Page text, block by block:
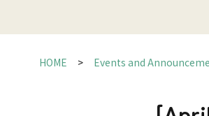
HOME Events and